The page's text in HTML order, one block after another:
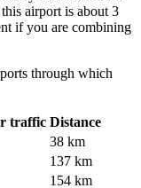
airport is about 3
if you are combining
through which
traffic Distance
38 km
137 km
154 km